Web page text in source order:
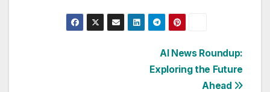
AI News Roundup:
Exploring the Future
Ahead